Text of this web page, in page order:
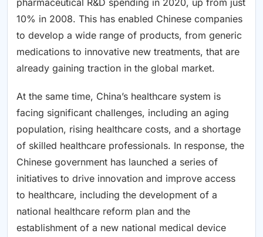
10% in 2008. This has enabled Chinese companies
to develop a wide range of products, from generic
medications to innovative new treatments, that are
already gaining traction in the global market.
At the same time, China’s healthcare system is
facing significant challenges, including an aging
population, rising healthcare costs, and a shortage
of skilled healthcare professionals. In response, the
Chinese government has launched a series of
initiatives to drive innovation and improve access
to healthcare, including the development of a
national healthcare reform plan and the
establishment of a new national medical device